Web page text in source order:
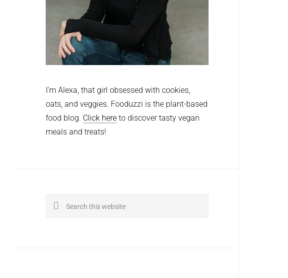
I'm Alexa, that girl obsessed with cookies,
oats, and veggies. Fooduzzi is the plant-based
food blog. Click here to discover tasty vegan
meals and treats!
Search